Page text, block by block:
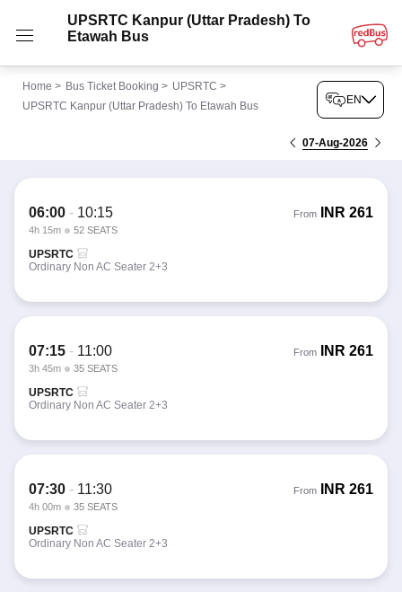
UPSRTC Kanpur (Uttar Pradesh) To
Etawah Bus
Home > Bus Ticket Booking > UPSRTC >
UPSRTC Kanpur (Uttar Pradesh) To Etawah Bus
EN
07-Aug-2026
06:00 - 10:15
4h 15m 52 SEATS
From INR 261
UPSRTC
Ordinary Non AC Seater 2+3
07:15 - 11:00
3h 45m 35 SEATS
From INR 261
UPSRTC
Ordinary Non AC Seater 2+3
07:30 - 11:30
4h 00m 35 SEATS
From INR 261
UPSRTC
Ordinary Non AC Seater 2+3